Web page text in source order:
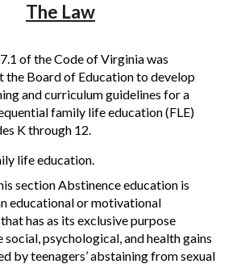
The Law
of the Code of Virginia was
the Board of Education to develop
and curriculum guidelines for a
family life education (FLE)
K through 12.
life education.
section Abstinence education is
educational or motivational
has as its exclusive purpose
social, psychological, and health gains
by teenagers’ abstaining from sexual